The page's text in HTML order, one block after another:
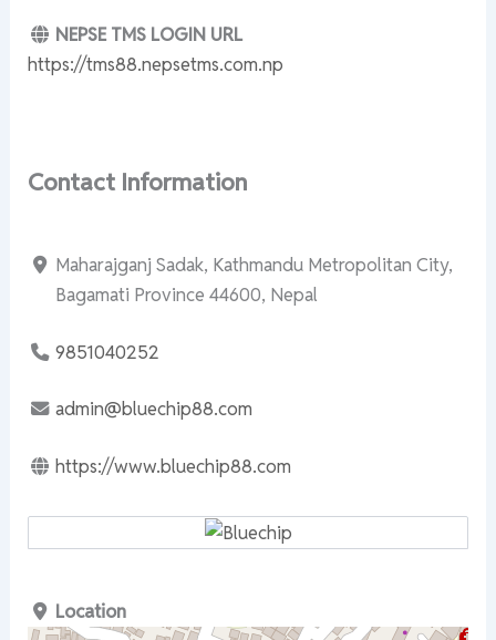
NEPSE TMS LOGIN URL
https://tms88.nepsetms.com.np
Contact Information
Maharajganj Sadak, Kathmandu Metropolitan City,
Bagamati Province 44600, Nepal
9851040252
admin@bluechip88.com
https://www.bluechip88.com
Location